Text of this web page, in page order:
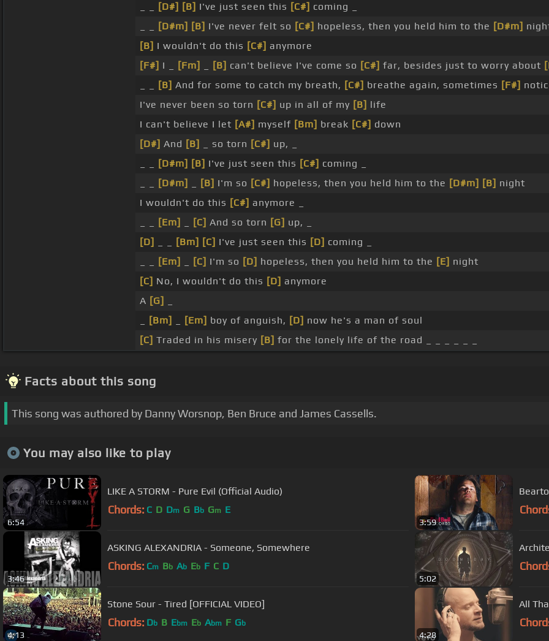
[D#] [B] I've just seen this [C#] coming _
[D#m] [B] I've never felt so [C#] hopeless, then you held him to the [D#m]
[B] I wouldn't do this [C#] anymore
[F#] I _ [Fm] [B] can't believe I've come so [C#] far, besides just to worry about
[B] And for some to catch my breath, [C#] breathe again, sometimes [F#]
I've never been so torn [C#] up in all of my [B] life
I can't believe I let [A#] myself [Bm] break [C#] down
[D#] And [B] _ so torn [C#] up, _
[D#m] [B] I've just seen this [C#] coming _
[D#m] [B] I'm so [C#] hopeless, then you held him to the [D#m] [B] night
I wouldn't do this [C#] anymore _
[Em] [C] And so torn [G] up, _
[D]
[Bm] [C] I've just seen this [D] coming _
[Em] [C] I'm so [D] hopeless, then you held him to the [E] night
[C] No, I wouldn't do this [D] anymore
A [G]
[Bm] [Em] boy of anguish, [D] now he's a man of soul
[C] Traded in his misery [B] for the lonely life of the road _ _ _ _ _ _
Facts about this song
This song was authored by Danny Worsnop, Ben Bruce and James Cassells.
You may also like to play
6:54
LIKE A STORM - Pure Evil (Official Audio)
Chords: C D Dm G Bb Gm E
3:59
3:46
ASKING ALEXANDRIA - Someone, Somewhere
Chords: Cm Bb Ab Eb F C D
5:02
4:13
Stone Sour - Tired [OFFICIAL VIDEO]
Chords: Db B Ebm Eb Abm F Gb
4:28
All